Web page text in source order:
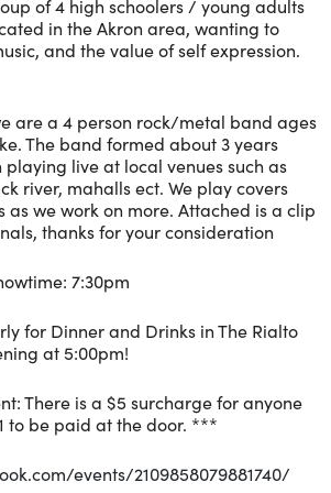
of 4 high schoolers / young adults
in the Akron area, wanting to
and the value of self expression.
are a 4 person rock/metal band ages
The band formed about 3 years
live at local venues such as
river, mahalls ect. We play covers
we work on more. Attached is a clip
thanks for your consideration
7:30pm
for Dinner and Drinks in The Rialto
at 5:00pm!
There is a $5 surcharge for anyone
to be paid at the door. ***
events/2109858079881740/